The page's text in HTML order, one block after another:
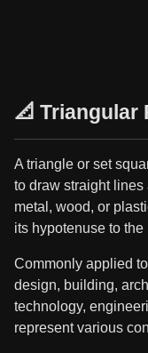
📐 Triangular
A triangle or set
to draw straight
metal, wood, or
its hypotenuse to the
Commonly applied
design, building,
technology,
represent various